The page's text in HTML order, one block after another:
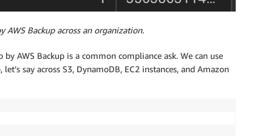
AWS Backup across an organization.
AWS Backup is a common compliance ask. We can use
say across S3, DynamoDB, EC2 instances, and Amazon